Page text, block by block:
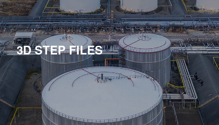
3D STEP FILES